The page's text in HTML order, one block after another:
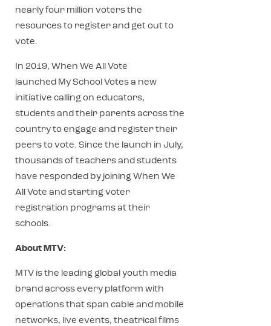
nearly four million voters the
resources to register and get out to
vote.
In 2019, When We All Vote
launched My School Votes a new
initiative calling on educators,
students and their parents across the
country to engage and register their
peers to vote. Since the launch in July,
thousands of teachers and students
have responded by joining When We
All Vote and starting voter
registration programs at their
schools.
About MTV:
MTV is the leading global youth media
brand across every platform with
operations that span cable and mobile
networks, live events, theatrical films